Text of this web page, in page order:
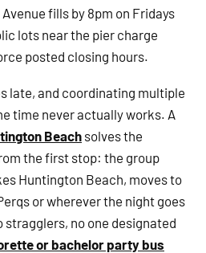
fills by 8pm on Fridays
lots near the pier charge
posted closing hours.
late, and coordinating multiple
time never actually works. A
Beach solves the
the first stop: the group
Huntington Beach, moves to
or wherever the night goes
stragglers, no one designated
or bachelor party bus